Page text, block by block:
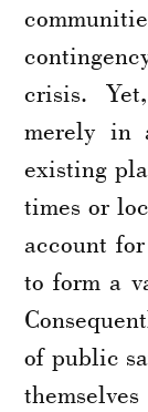
crisis.
merely in
existing
times or
account
to form a
of public